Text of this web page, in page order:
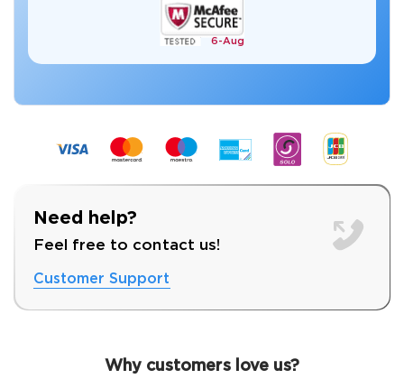
6-Aug
Need help?
Feel free to contact us!
Customer Support
Why customers love us?